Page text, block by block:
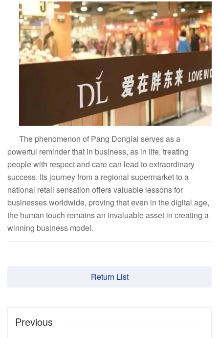
The phenomenon of Pang Donglai serves as a
powerful reminder that in business, as in life, treating
people with respect and care can lead to extraordinary
success. Its journey from a regional supermarket to a
national retail sensation offers valuable lessons for
businesses worldwide, proving that even in the digital age,
the human touch remains an invaluable asset in creating a
winning business model.
Return List
Previous